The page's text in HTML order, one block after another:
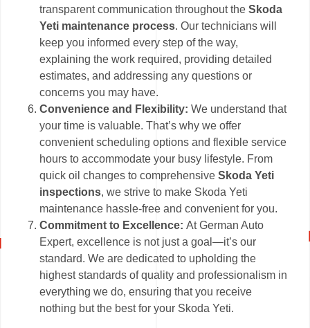
transparent communication throughout theSkoda
Yeti maintenance process. Our technicians will
keep you informed every step of the way,
explaining the work required, providing detailed
estimates, and addressing any questions or
concerns you may have.
Convenience and Flexibility: We understand that
your time is valuable. That’s why we offer
convenient scheduling options and flexible service
hours to accommodate your busy lifestyle. From
quick oil changes to comprehensiveSkoda Yeti
inspections, we strive to make Skoda Yeti
maintenance hassle-free and convenient for you.
Commitment to Excellence:At German Auto
Expert, excellence is not just a goal—it’s our
standard. We are dedicated to upholding the
highest standards of quality and professionalism in
everything we do, ensuring that you receive
nothing but the best for your Skoda Yeti.